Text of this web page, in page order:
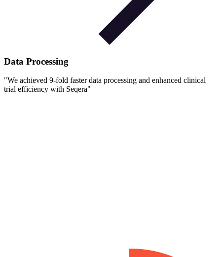
Data Processing
"We achieved 9-fold faster data processing and enhanced clinical
trial efficiency with Seqera"